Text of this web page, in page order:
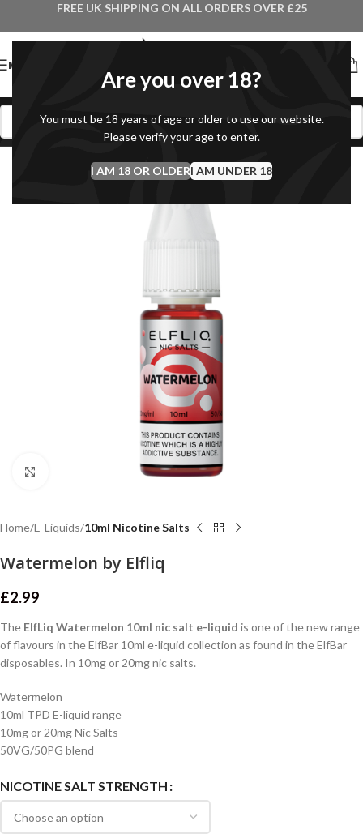
Are you over 18?
You must be 18 years of age or older to use our website.
Please verify your age to enter.
I AM 18 OR OLDERI AM UNDER 18
FREE UK SHIPPING ON ALL ORDERS OVER £25
MENU
Home E-Liquids 10ml Nicotine Salts
Watermelon by Elfliq
£2.99
The ElfLiq Watermelon 10ml nic salt e-liquid is one of the new range
of flavours in the ElfBar 10ml e-liquid collection as found in the ElfBar
disposables. In 10mg or 20mg nic salts.
Watermelon
10ml TPD E-liquid range
10mg or 20mg Nic Salts
50VG/50PG blend
NICOTINE SALT STRENGTH